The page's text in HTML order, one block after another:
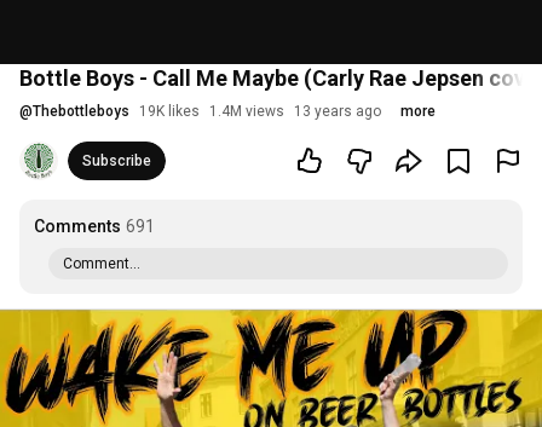
Bottle Boys - Call Me Maybe (Carly Rae Jepsen
@Thebottleboys 19K likes 1.4M views 13 years ago more
Subscribe
Comments 691
Comment...